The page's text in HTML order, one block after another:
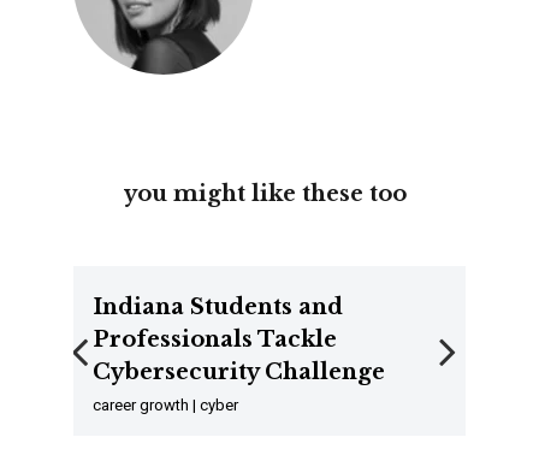
you might like these too
Previous
Indiana Students and
Professionals Tackle
Cybersecurity Challenge
career growth | cyber